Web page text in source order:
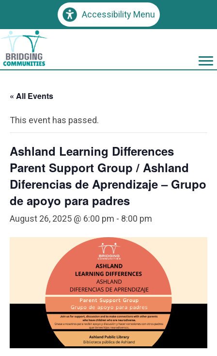
Accessibility Menu
« All Events
This event has passed.
Ashland Learning Differences
Parent Support Group / Ashland
Diferencias de Aprendizaje – Grupo
de apoyo para padres
August 26, 2025 @ 6:00 pm - 8:00 pm